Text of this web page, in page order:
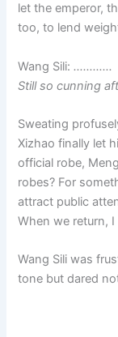
let the emperor,
too, to lend
Wang Sili:…………
Still so cunning
Sweating
Xizhao finally let
official robe,
robes? For
attract public
When we return,
Wang Sili was
tone but dared